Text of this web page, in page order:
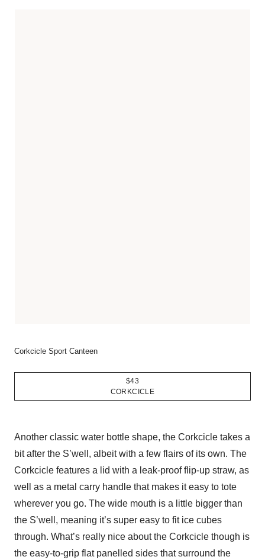
Corkcicle Sport Canteen
$43
CORKCICLE
Another classic water bottle shape, the Corkcicle takes a
bit after the S’well, albeit with a few flairs of its own. The
Corkcicle features a lid with a leak-proof flip-up straw, as
well as a metal carry handle that makes it easy to tote
wherever you go. The wide mouth is a little bigger than
the S’well, meaning it’s super easy to fit ice cubes
through. What’s really nice about the Corkcicle though is
the easy-to-grip flat panelled sides that surround the